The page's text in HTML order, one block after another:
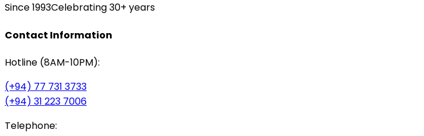
Since 1993Celebrating 30+ years
Contact Information
Hotline (8AM-10PM):
(+94) 77 731 3733
(+94) 31 223 7006
Telephone: